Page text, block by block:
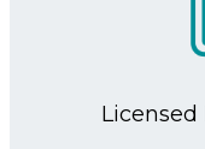
Licensed